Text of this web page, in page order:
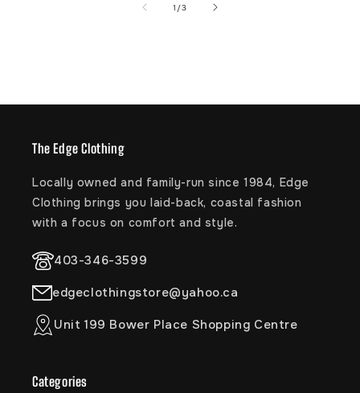
1 /of
3
The Edge Clothing
Locally owned and family-run since 1984, Edge
Clothing brings you laid-back, coastal fashion
with a focus on comfort and style.
403-346-3599
edgeclothingstore@yahoo.ca
Unit 199 Bower Place Shopping Centre
Categories